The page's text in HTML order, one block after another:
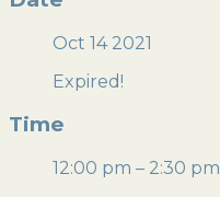
Oct 14 2021
Expired!
Time
12:00 pm – 2:30 pm